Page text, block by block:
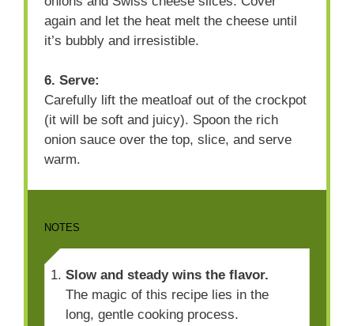
again and let the heat melt the cheese until
it’s bubbly and irresistible.
6. Serve:
Carefully lift the meatloaf out of the crockpot
(it will be soft and juicy). Spoon the rich
onion sauce over the top, slice, and serve
warm.
NOTES
Slow and steady wins the flavor.
The magic of this recipe lies in the
long, gentle cooking process.